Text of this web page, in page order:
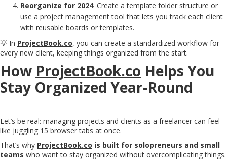
Reorganize for 2024: Create a template folder structure or
use a project management tool that lets you track each client
with reusable boards or templates.
💡 In ProjectBook.co, you can create a standardized workflow for
every new client, keeping things organized from the start.
How ProjectBook.co Helps You
Stay Organized Year-Round
Let’s be real: managing projects and clients as a freelancer can feel
like juggling 15 browser tabs at once.
That’s why ProjectBook.co is built for solopreneurs and small
teams who want to stay organized without overcomplicating things.